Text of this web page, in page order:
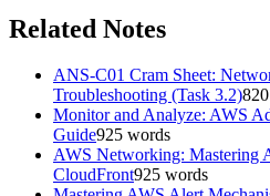
Related Notes
ANS-C01 Cram Sheet:
Troubleshooting (Task 3.2)820
Monitor and Analyze: AWS
Guide925 words
AWS Networking: Mastering
CloudFront925 words